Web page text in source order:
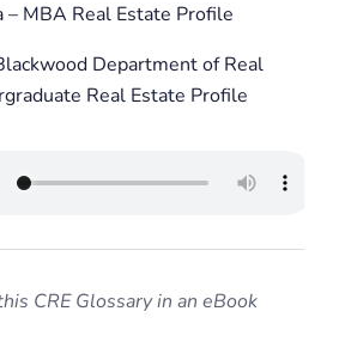
– MBA Real Estate Profile
Department of Real
Real Estate Profile
CRE Glossary in an eBook